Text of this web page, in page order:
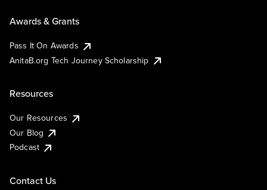
Awards & Grants
Pass It On Awards
AnitaB.org Tech Journey Scholarship
Resources
Our Resources
Our Blog
Podcast
Contact Us